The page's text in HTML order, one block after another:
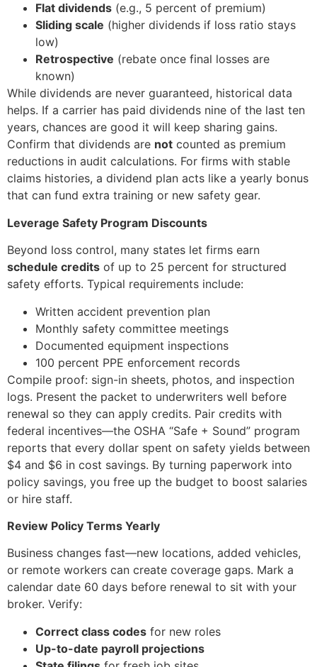
Flat dividends (e.g., 5 percent of premium)
Sliding scale (higher dividends if loss ratio stays
low)
Retrospective (rebate once final losses are
known)
While dividends are never guaranteed, historical data
helps. If a carrier has paid dividends nine of the last ten
years, chances are good it will keep sharing gains.
Confirm that dividends are not counted as premium
reductions in audit calculations. For firms with stable
claims histories, a dividend plan acts like a yearly bonus
that can fund extra training or new safety gear.
Leverage Safety Program Discounts
Beyond loss control, many states let firms earn
schedule credits of up to 25 percent for structured
safety efforts. Typical requirements include:
Written accident prevention plan
Monthly safety committee meetings
Documented equipment inspections
100 percent PPE enforcement records
Compile proof: sign-in sheets, photos, and inspection
logs. Present the packet to underwriters well before
renewal so they can apply credits. Pair credits with
federal incentives—the OSHA “Safe + Sound” program
reports that every dollar spent on safety yields between
$4 and $6 in cost savings. By turning paperwork into
policy savings, you free up the budget to boost salaries
or hire staff.
Review Policy Terms Yearly
Business changes fast—new locations, added vehicles,
or remote workers can create coverage gaps. Mark a
calendar date 60 days before renewal to sit with your
broker. Verify:
Correct class codes for new roles
Up-to-date payroll projections